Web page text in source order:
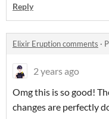
Reply
Elixir Eruption comments ·
2 years ago
Omg this is so good!
changes are perfectly